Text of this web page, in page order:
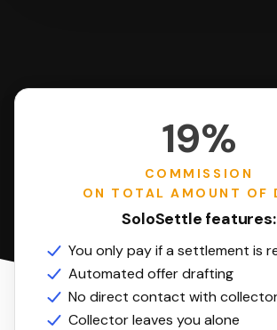
19%
COMMISSION
ON TOTAL AMOUNT OF
SoloSettle features:
You only pay if a settlement is
Automated offer drafting
No direct contact with
Collector leaves you alone